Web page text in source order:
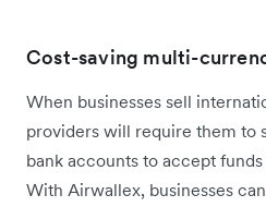
Cost-saving multi-
When businesses sell
providers will require them to
bank accounts to accept
With Airwallex, businesses